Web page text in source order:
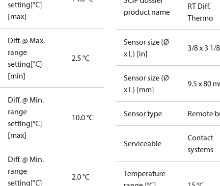
setting[°C]
[max]
Diff. @ Max.
range
setting[°C]
[min]
2.5 °C
Diff. @ Min.
range
setting[°C]
[max]
10.0 °C
Diff. @ Min.
range
setting[°C]
2.0 °C
product name
RT Diff.
Thermo
Sensor size (Ø
x L) [in]
3/8 x 3 1/
Sensor size (Ø
x L) [mm]
9.5 x 80
Sensor type Remote
Serviceable
Contact
systems
Temperature